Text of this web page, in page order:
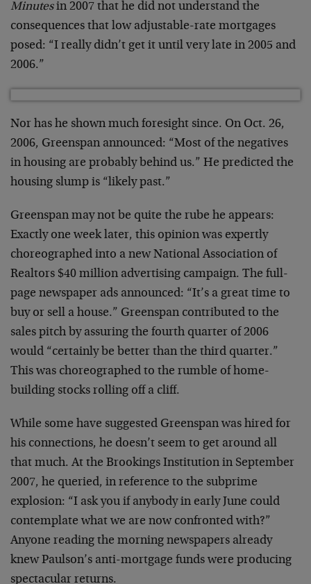
Minutesin 2007 that he did not understand the
consequences that low adjustable-rate mortgages
posed: “I really didn’t get it until very late in 2005 and
2006.”
Nor has he shown much foresight since. On Oct. 26,
2006, Greenspan announced: “Most of the negatives
in housing are probably behind us.” He predicted the
housing slump is “likely past.”
Greenspan may not be quite the rube he appears:
Exactly one week later, this opinion was expertly
choreographed into a new National Association of
Realtors $40 million advertising campaign. The full-
page newspaper ads announced: “It’s a great time to
buy or sell a house.” Greenspan contributed to the
sales pitch by assuring the fourth quarter of 2006
would “certainly be better than the third quarter.”
This was choreographed to the rumble of home-
building stocks rolling off a cliff.
While some have suggested Greenspan was hired for
his connections, he doesn’t seem to get around all
that much. At the Brookings Institution in September
2007, he queried, in reference to the subprime
explosion: “I ask you if anybody in early June could
contemplate what we are now confronted with?”
Anyone reading the morning newspapers already
knew Paulson’s anti-mortgage funds were producing
spectacular returns.